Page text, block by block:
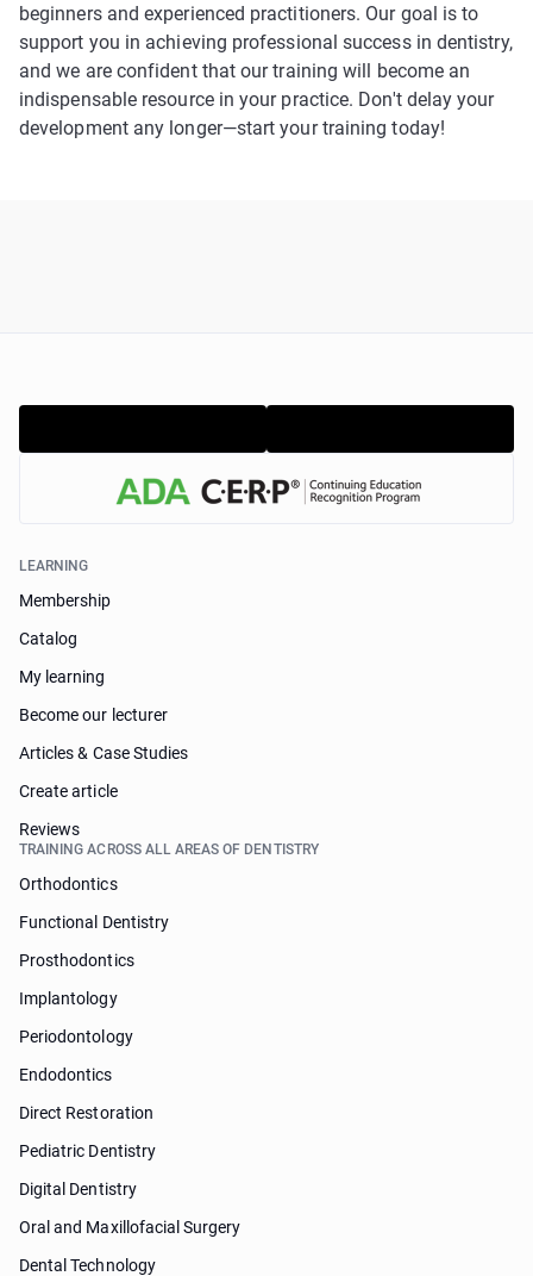
beginners and experienced practitioners. Our goal is to
support you in achieving professional success in dentistry,
and we are confident that our training will become an
indispensable resource in your practice. Don't delay your
development any longer—start your training today!
LEARNING
Membership
Catalog
My learning
Become our lecturer
Articles & Case Studies
Create article
Reviews
TRAINING ACROSS ALL AREAS OF DENTISTRY
Orthodontics
Functional Dentistry
Prosthodontics
Implantology
Periodontology
Endodontics
Direct Restoration
Pediatric Dentistry
Digital Dentistry
Oral and Maxillofacial Surgery
Dental Technology